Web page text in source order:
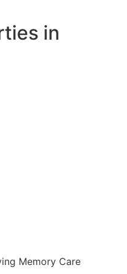
in
Memory Care